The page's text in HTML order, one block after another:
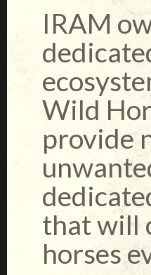
IRAM
Wild
provide
that will
horses